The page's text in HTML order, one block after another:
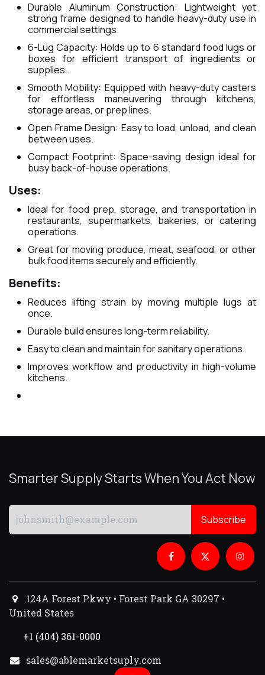
Durable Aluminum Construction: Lightweight yet
strong frame designed to handle heavy-duty use in
commercial settings.
6-Lug Capacity: Holds up to 6 standard food lugs or
boxes for efficient transport of ingredients or
supplies.
Smooth Mobility: Equipped with heavy-duty casters
for effortless maneuvering through kitchens,
storage areas, or prep lines.
Open Frame Design: Easy to load, unload, and clean
between uses.
Compact Footprint: Space-saving design ideal for
busy back-of-house operations.
Uses:
Ideal for food prep, storage, and transportation in
restaurants, supermarkets, bakeries, or catering
operations.
Great for moving produce, meat, seafood, or other
bulk food items securely and efficiently.
Benefits:
Reduces lifting strain by moving multiple lugs at
once.
Durable build ensures long-term reliability.
Easy to clean and maintain for sanitary operations.
Improves workflow and productivity in high-volume
kitchens.
Smarter Supply Starts When You Act Now
Subscribe
124A Forest Pkwy • Forest Park GA 30297 •
United States
+1 (404) 361-0000
sales@ablemarketsuply.com​